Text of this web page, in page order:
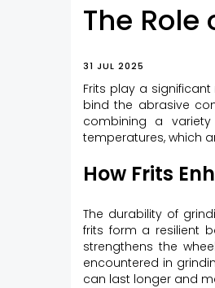
The
31 JUL 2025
Frits play a
bind the abrasive
combining a
temperatures, which
How Frits
The durability of
frits form a resilient
strengthens the
encountered in
can last longer and